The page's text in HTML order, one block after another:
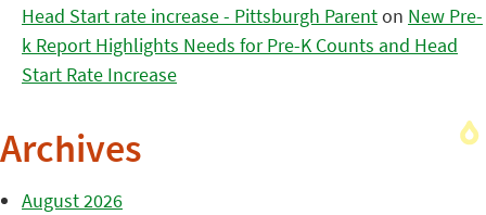
Head Start rate increase - Pittsburgh Parenton New Pre-
k Report Highlights Needs for Pre-K Counts and Head
Start Rate Increase
Archives
August 2026